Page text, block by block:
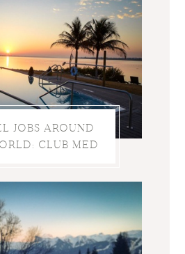
JOBS AROUND
CLUB MED